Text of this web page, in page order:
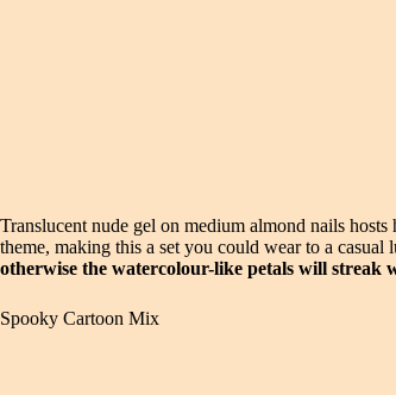
Translucent nude gel on medium almond nails
theme, making this a set you could wear to a casual
otherwise the watercolour-like petals will streak
Spooky Cartoon Mix